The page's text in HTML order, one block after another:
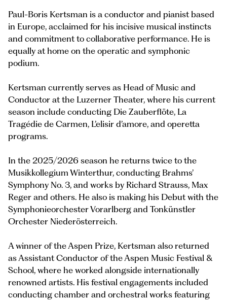
Paul-Boris Kertsman is a conductor and pianist based
in Europe, acclaimed for his incisive musical instincts
and commitment to collaborative performance. He is
equally at home on the operatic and symphonic
podium.
Kertsman currently serves as Head of Music and
Conductor at the Luzerner Theater, where his current
season include conducting Die Zauberflöte, La
Tragédie de Carmen, L’elisir d’amore, and operetta
programs.
In the 2025/2026 season he returns twice to the
Musikkollegium Winterthur, conducting Brahms’
Symphony No. 3, and works by Richard Strauss, Max
Reger and others. He also is making his Debut with the
Symphonieorchester Vorarlberg and Tonkünstler
Orchester Niederösterreich.
A winner of the Aspen Prize, Kertsman also returned
as Assistant Conductor of the Aspen Music Festival &
School, where he worked alongside internationally
renowned artists. His festival engagements included
conducting chamber and orchestral works featuring